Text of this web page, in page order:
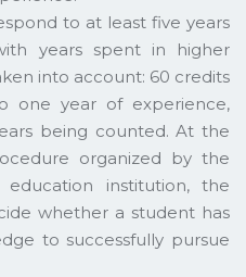
to at least five years
years spent in higher
into account: 60 credits
one year of experience,
being counted. At the
organized by the
institution, the
whether a student has
to successfully pursue